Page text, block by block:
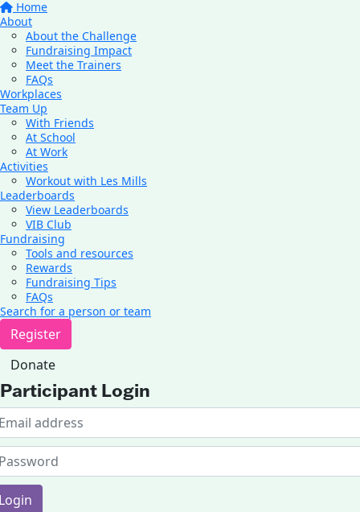
Home
About
About the Challenge
Fundraising Impact
Meet the Trainers
FAQs
Workplaces
Team Up
With Friends
At School
At Work
Activities
Workout with Les Mills
Leaderboards
View Leaderboards
VIB Club
Fundraising
Tools and resources
Rewards
Fundraising Tips
FAQs
Search for a person or team
Register
Donate
Participant Login